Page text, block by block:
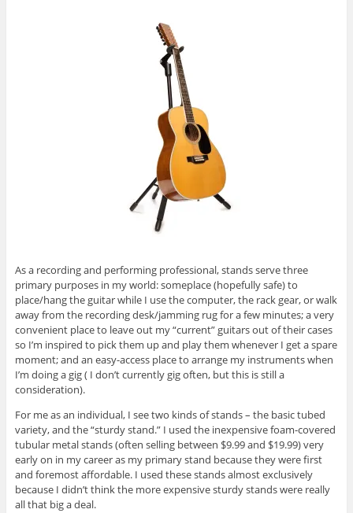
As a recording and performing professional, stands serve three
primary purposes in my world: someplace (hopefully safe) to
place/hang the guitar while I use the computer, the rack gear, or walk
away from the recording desk/jamming rug for a few minutes; a very
convenient place to leave out my “current” guitars out of their cases
so I’m inspired to pick them up and play them whenever I get a spare
moment; and an easy-access place to arrange my instruments when
I’m doing a gig ( I don’t currently gig often, but this is still a
consideration).
For me as an individual, I see two kinds of stands – the basic tubed
variety, and the “sturdy stand.” I used the inexpensive foam-covered
tubular metal stands (often selling between $9.99 and $19.99) very
early on in my career as my primary stand because they were first
and foremost affordable. I used these stands almost exclusively
because I didn’t think the more expensive sturdy stands were really
all that big a deal.